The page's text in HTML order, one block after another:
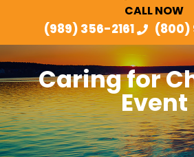
CALL NOW
(989) 356-2161 (800)
Caring for
Event